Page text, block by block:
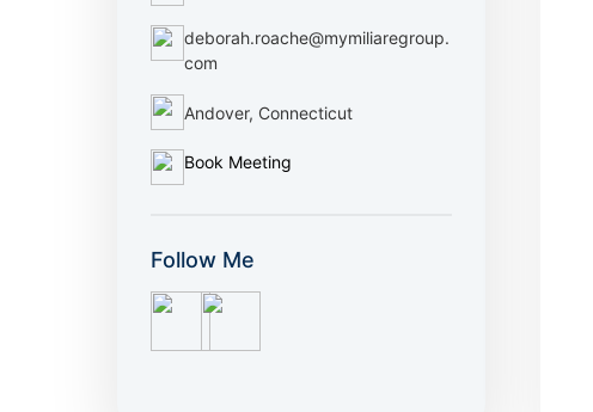
deborah.roache@mymiliaregroup.
com
Andover, Connecticut
Book Meeting
Follow Me